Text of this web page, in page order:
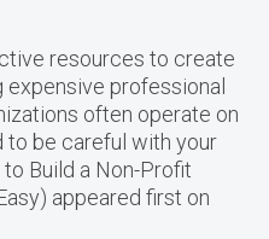
resources to create
professional
often operate on
to be careful with your
Build a Non-Profit
appeared first on